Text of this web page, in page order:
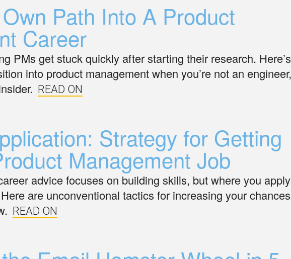
Path Into A Product
Career
PMs get stuck quickly after starting their research. Here’s
into product management when you’re not an engineer,
READ ON
Strategy for Getting
Management Job
advice focuses on building skills, but where you apply
are unconventional tactics for increasing your
READ ON